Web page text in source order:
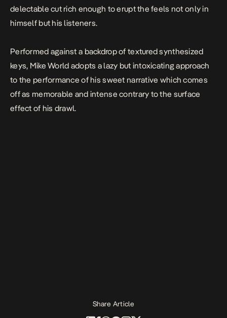
delectable cut rich enough to erupt the feels not only in
himself but his listeners.
Performed against a backdrop of textured synthesized
keys, Mike World adopts a lazy but intoxicating approach
to the performance of his sweet narrative which comes
off as memorable and intense contrary to the surface
effect of his drawl.
Share Article